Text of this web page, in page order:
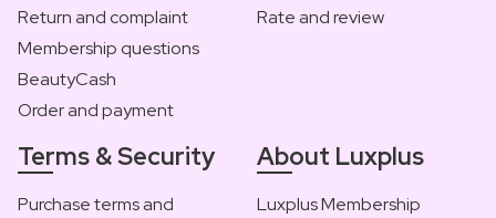
Return and complaint
Membership questions
BeautyCash
Order and payment
Rate and review
Terms & Security
Purchase terms and
About Luxplus
Luxplus Membership